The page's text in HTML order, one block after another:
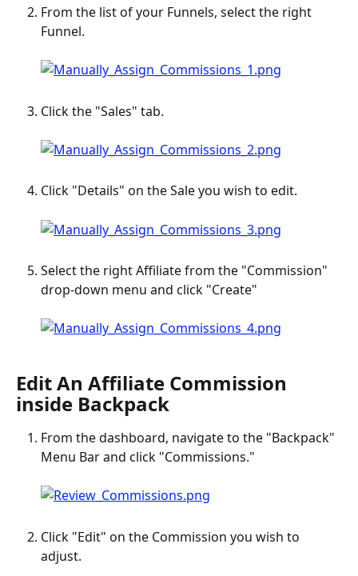
From the list of your Funnels, select the right
Funnel.
Click the "Sales" tab.
Click "Details" on the Sale you wish to edit.
Select the right Affiliate from the "Commission"
drop-down menu and click "Create"
Edit An Affiliate Commission
inside Backpack
From the dashboard, navigate to the "Backpack"
Menu Bar and click "Commissions."
Click "Edit" on the Commission you wish to
adjust.